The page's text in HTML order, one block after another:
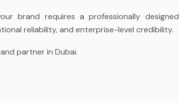
brand requires a professionally designed
reliability, and enterprise-level credibility.
partner in Dubai.